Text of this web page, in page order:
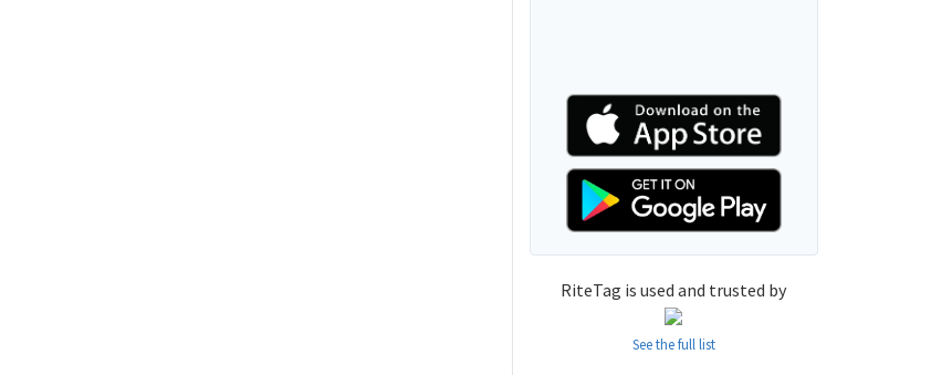
RiteTag is used and trusted by
See the full list